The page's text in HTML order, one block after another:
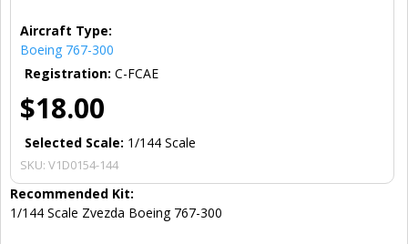
Aircraft Type:
Boeing 767-300
Registration: C-FCAE
$18.00
Selected Scale: 1/144 Scale
SKU: V1D0154-144
Recommended Kit:
1/144 Scale Zvezda Boeing 767-300